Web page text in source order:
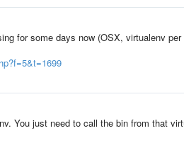
for some days now (OSX, virtualenv
You just need to call the bin from that